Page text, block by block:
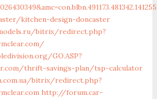
kitchen-design-doncaster
bitrix/redirect.php?
GO.ASP?
thrift-savings-plan/tsp-calculator
bitrix/redirect.php?
http://forum.car-